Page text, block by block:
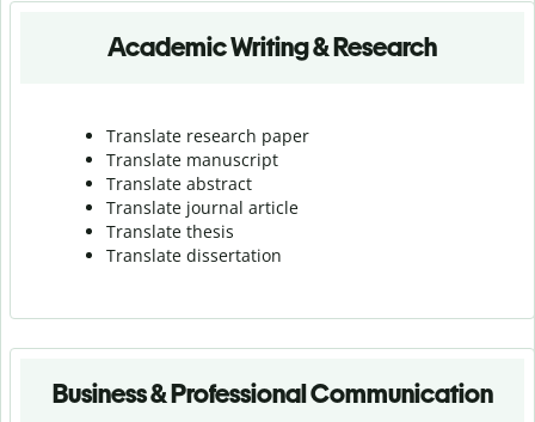
Academic Writing & Research
Translate research paper
Translate manuscript
Translate abstract
Translate journal article
Translate thesis
Translate dissertation
Business & Professional Communication